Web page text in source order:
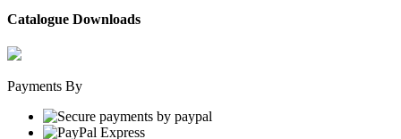
Catalogue Downloads
Payments By